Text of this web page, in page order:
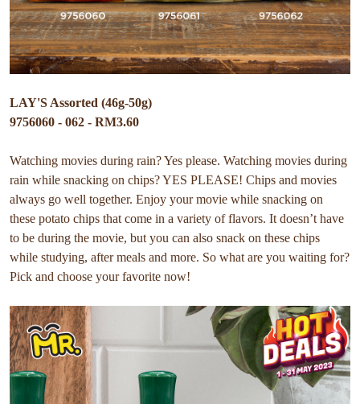
LAY'S Assorted (46g-50g)
9756060 - 062 - RM3.60
Watching movies during rain? Yes please. Watching movies during
rain while snacking on chips? YES PLEASE! Chips and movies
always go well together. Enjoy your movie while snacking on
these potato chips that come in a variety of flavors. It doesn’t have
to be during the movie, but you can also snack on these chips
while studying, after meals and more. So what are you waiting for?
Pick and choose your favorite now!